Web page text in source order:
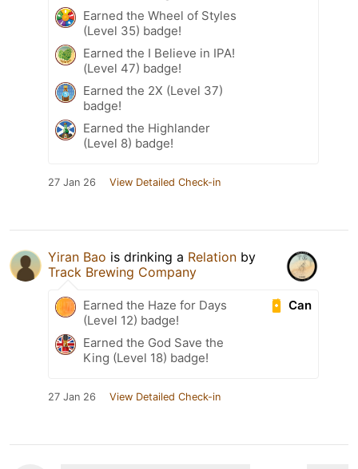
Earned the Wheel of Styles
(Level 35) badge!
Earned the I Believe in IPA!
(Level 47) badge!
Earned the 2X (Level 37)
badge!
Earned the Highlander
(Level 8) badge!
27 Jan 26 View Detailed Check-in
Yiran Bao is drinking a Relation by
Track Brewing Company
Can
Earned the Haze for Days
(Level 12) badge!
Earned the God Save the
King (Level 18) badge!
27 Jan 26 View Detailed Check-in